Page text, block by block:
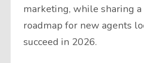
marketing, while sharing
roadmap for new agents
succeed in 2026.